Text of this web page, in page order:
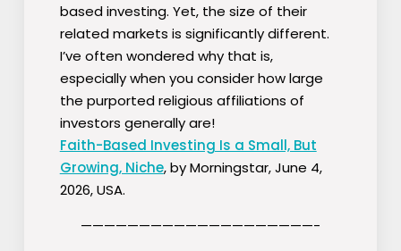
based investing. Yet, the size of their
related markets is significantly different.
I’ve often wondered why that is,
especially when you consider how large
the purported religious affiliations of
investors generally are!
Faith-Based Investing Is a Small, But
Growing, Niche, by Morningstar, June 4,
2026, USA.
————————————————————-